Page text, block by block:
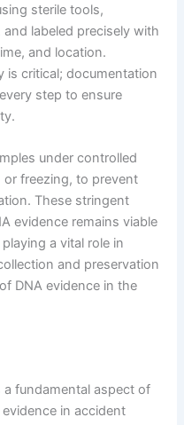
sterile tools,
labeled precisely with
and location.
is critical; documentation
step to ensure
under controlled
freezing, to prevent
These stringent
evidence remains viable
a vital role in
and preservation
DNA evidence in the
fundamental aspect of
in accident